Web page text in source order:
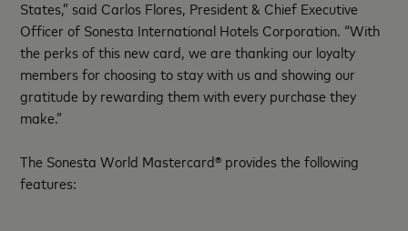
States,” said Carlos Flores, President & Chief Executive
Officer of Sonesta International Hotels Corporation. “With
the perks of this new card, we are thanking our loyalty
members for choosing to stay with us and showing our
gratitude by rewarding them with every purchase they
make.”
The Sonesta World Mastercard® provides the following
features: